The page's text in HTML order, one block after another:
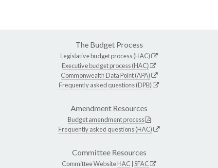
The Budget Process
Legislative budget process (HAC)
Executive budget process (HAC)
Commonwealth Data Point (APA)
Frequently asked questions (DPB)
Amendment Resources
Budget amendment process
Frequently asked questions (HAC)
Committee Resources
Committee WebsiteHAC SFAC